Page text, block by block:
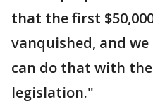
that the first
vanquished, and
can do that with
legislation."